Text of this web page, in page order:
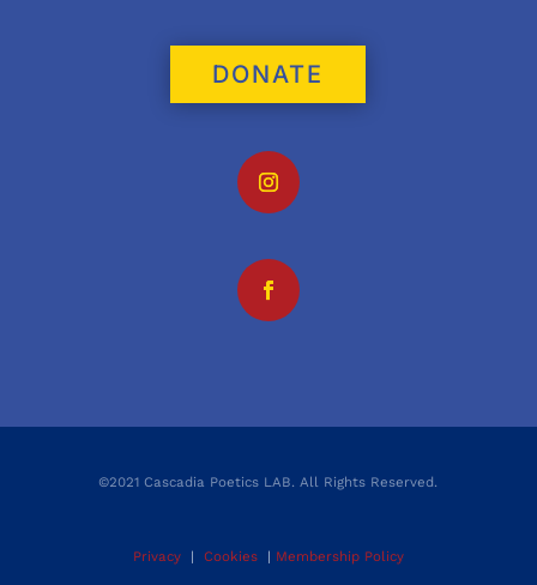
DONATE
©2021 Cascadia Poetics LAB. All Rights Reserved.
Privacy| Cookies| Membership Policy